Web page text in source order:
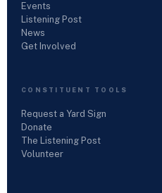
Events
Listening Post
News
Get Involved
CONSTITUENT TOOLS
Request a Yard Sign
Donate
The Listening Post
Volunteer